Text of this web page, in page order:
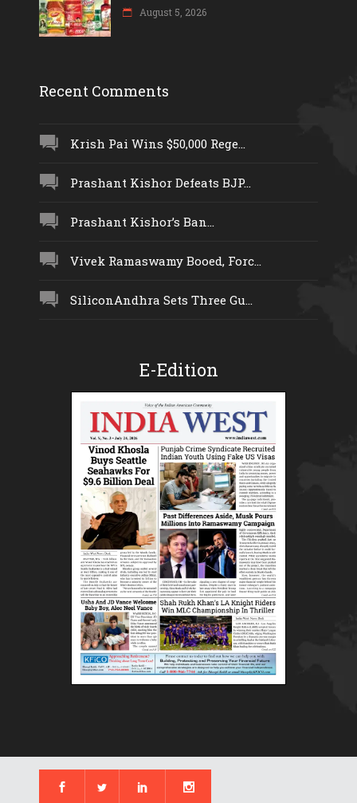
August 5, 2026
Recent Comments
Krish Pai Wins $50,000 Rege...
Prashant Kishor Defeats BJP...
Prashant Kishor’s Ban...
Vivek Ramaswamy Booed, Forc...
SiliconAndhra Sets Three Gu...
E-Edition